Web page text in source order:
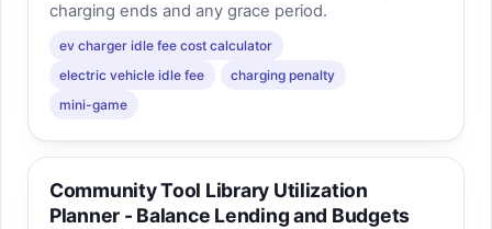
charging ends and any grace period.
ev charger idle fee cost calculator
electric vehicle idle fee
charging penalty
mini-game
Community Tool Library Utilization
Planner - Balance Lending and Budgets